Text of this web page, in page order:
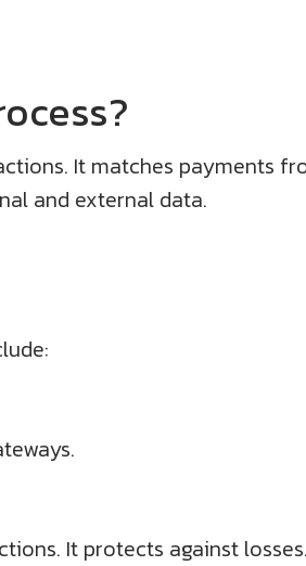
It matches payments
and external data.
It protects against losses.